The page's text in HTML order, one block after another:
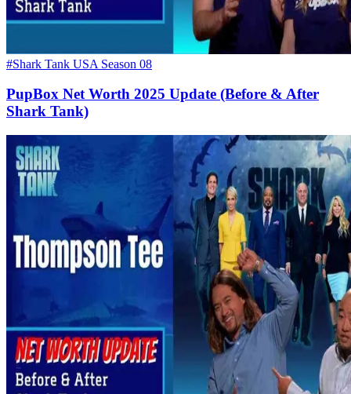
#Shark Tank USA Season 08
PupBox Net Worth 2025 Update (Before & After
Shark Tank)